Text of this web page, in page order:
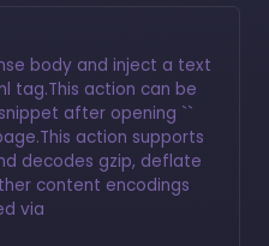
body and inject a text
tag.This action can be
after opening ``
action supports
decodes gzip, deflate
content encodings
via